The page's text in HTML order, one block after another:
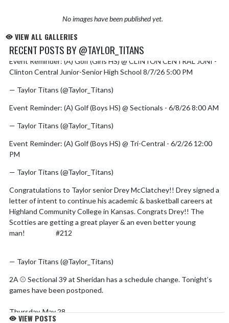
No images have been published yet.
VIEW ALL GALLERIES
RECENT POSTS BY @TAYLOR_TITANS
Skip X Timeline
Event Reminder: (A) Golf (Girls HS) @ CLINTON CENTRAL JUNI -
Clinton Central Junior-Senior High School 8/7/26 5:00 PM
— Taylor Titans (@Taylor_Titans)
Event Reminder: (A) Golf (Boys HS) @ Sectionals - 6/8/26 8:00 AM
— Taylor Titans (@Taylor_Titans)
Event Reminder: (A) Golf (Boys HS) @ Tri-Central - 6/2/26 12:00
PM
— Taylor Titans (@Taylor_Titans)
Congratulations to Taylor senior Drey McClatchey!! Drey signed a
letter of intent to continue his academic & basketball careers at
Highland Community College in Kansas. Congrats Drey!! The
Scotties are getting a great player & an even better young
man!
#212
— Taylor Titans (@Taylor_Titans)
2A ⚾️ Sectional 39 at Sheridan has a schedule change. Tonight’s
games have been postponed.
Thursday, May 28
VIEW POSTS